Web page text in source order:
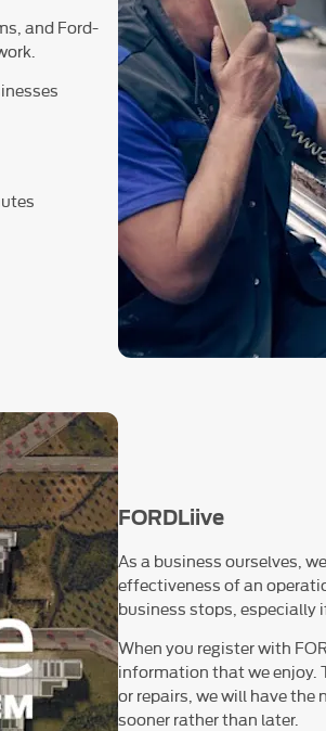
and Ford-
FORDLiive
As a business ourselves,
effectiveness of an
business stops, especially
When you register with
information that we enjoy.
or repairs, we will have
sooner rather than later.​